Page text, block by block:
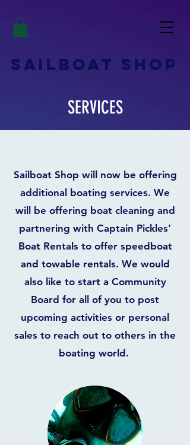
SAILBOAT SHOP
SERVICES
Sailboat Shop will now be offering
additional boating services. We
will be offering boat cleaning and
partnering with Captain Pickles'
Boat Rentals to offer speedboat
and towable rentals. We would
also like to start a Community
Board for all of you to post
upcoming activities or personal
sales to reach out to others in the
boating world.